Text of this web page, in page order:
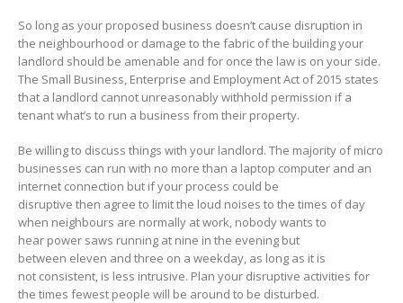
So long as your proposed business doesn’t cause disruption in
the neighbourhood or damage to the fabric of the building your
landlord should be amenable and for once the law is on your side.
The Small Business, Enterprise and Employment Act of 2015 states
that a landlord cannot unreasonably withhold permission if a
tenant what’s to run a business from their property.
Be willing to discuss things with your landlord. The majority of micro
businesses can run with no more than a laptop computer and an
internet connection but if your process could be
disruptive then agree to limit the loud noises to the times of day
when neighbours are normally at work, nobody wants to
hear power saws running at nine in the evening but
between eleven and three on a weekday, as long as it is
not consistent, is less intrusive. Plan your disruptive activities for
the times fewest people will be around to be disturbed.